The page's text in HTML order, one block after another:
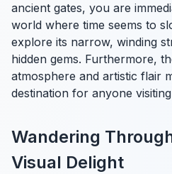
ancient gates, you are
world where time seems to
explore its narrow, winding
hidden gems. Furthermore,
atmosphere and artistic flair
destination for anyone visiting
Wandering
Visual Delight